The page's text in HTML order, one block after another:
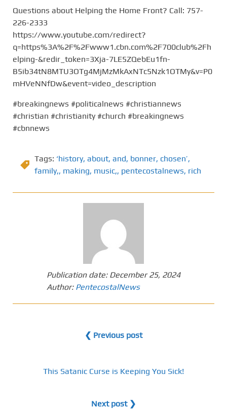
Questions about Helping the Home Front? Call: 757-
226-2333
https://www.youtube.com/redirect?
q=https%3A%2F%2Fwww1.cbn.com%2F700club%2Fh
elping-&redir_token=3Xja-7LE5ZQebEu1fn-
B5ib34tN8MTU3OTg4MjMzMkAxNTc5Nzk1OTMy&v=P0
mHVeNNfDw&event=video_description
#breakingnews #politicalnews #christiannews
#christian #christianity #church #breakingnews
#cbnnews
Tags: ‘history, about, and, bonner, chosen’,
family,, making, music,, pentecostalnews, rich
Publication date: December 25, 2024
Author: PentecostalNews
❮ Previous post
This Satanic Curse is Keeping You Sick!
Next post ❯